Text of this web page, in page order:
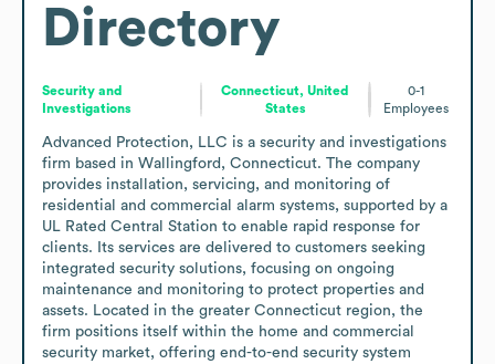
Directory
Security and
Investigations
Connecticut, United
States
0-1
Employees
Advanced Protection, LLC is a security and investigations
firm based in Wallingford, Connecticut. The company
provides installation, servicing, and monitoring of
residential and commercial alarm systems, supported by a
UL Rated Central Station to enable rapid response for
clients. Its services are delivered to customers seeking
integrated security solutions, focusing on ongoing
maintenance and monitoring to protect properties and
assets. Located in the greater Connecticut region, the
firm positions itself within the home and commercial
security market, offering end-to-end security system